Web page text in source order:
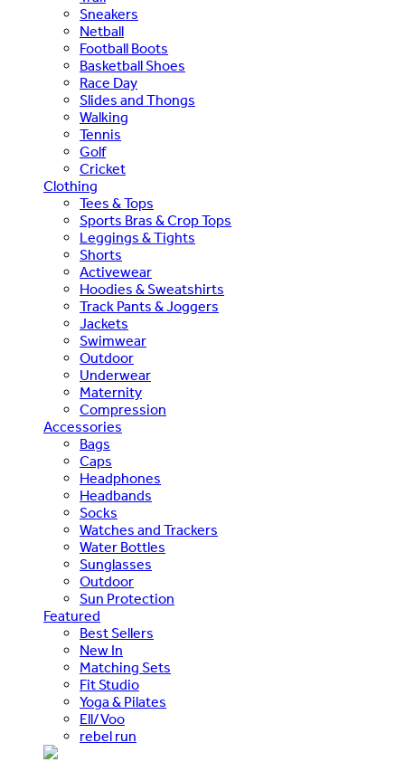
Sneakers
Netball
Football Boots
Basketball Shoes
Race Day
Slides and Thongs
Walking
Tennis
Golf
Cricket
Clothing
Tees & Tops
Sports Bras & Crop Tops
Leggings & Tights
Shorts
Activewear
Hoodies & Sweatshirts
Track Pants & Joggers
Jackets
Swimwear
Outdoor
Underwear
Maternity
Compression
Accessories
Bags
Caps
Headphones
Headbands
Socks
Watches and Trackers
Water Bottles
Sunglasses
Outdoor
Sun Protection
Featured
Best Sellers
New In
Matching Sets
Fit Studio
Yoga & Pilates
Ell/Voo
rebel run